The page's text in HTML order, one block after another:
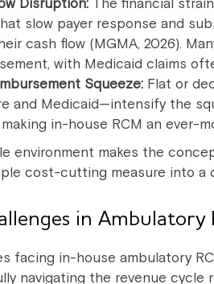
Disruption: The financial
slow payer response and
cash flow (MGMA, 2026).
with Medicaid claims
Squeeze: Flat or
and Medicaid—intensify the
in-house RCM an ever-
environment makes the
cost-cutting measure into a
in
facing in-house ambulatory
navigating the revenue cycle